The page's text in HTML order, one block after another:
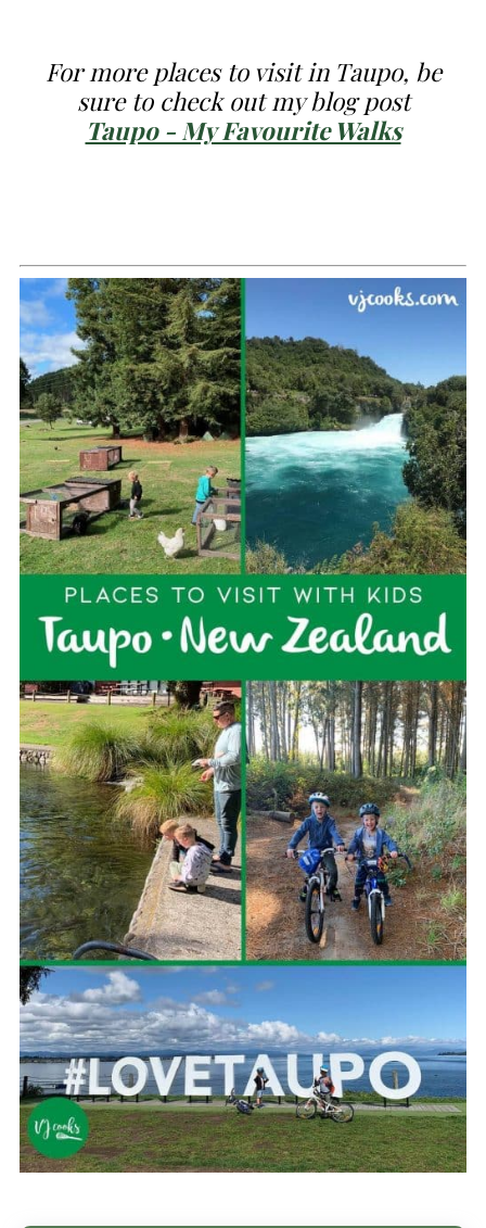
For more places to visit in Taupo, be
sure to check out my blog post
Taupo - My Favourite Walks